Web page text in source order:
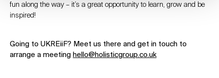
fun along the way – it’s a great opportunity to learn, grow and be
inspired!
Going to UKREiiF? Meet us there and get in touch to
arrange a meeting hello@holisticgroup.co.uk